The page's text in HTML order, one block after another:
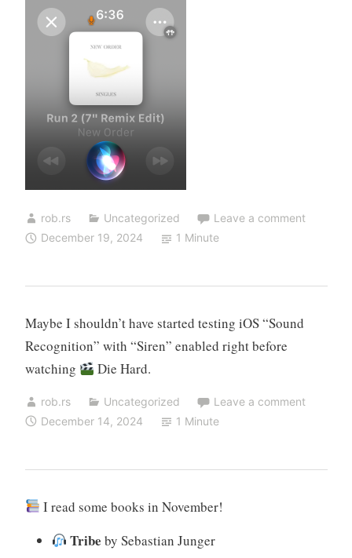
rob.rs Uncategorized
Leave a comment
December 19, 2024
1 Minute
Maybe I shouldn’t have started testing iOS “Sound
Recognition” with “Siren” enabled right before
watching
Die Hard.
rob.rs Uncategorized
Leave a comment
December 14, 2024
1 Minute
I read some books in November!
Tribe by Sebastian Junger